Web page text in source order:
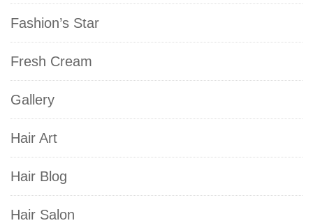
Fashion’s Star
Fresh Cream
Gallery
Hair Art
Hair Blog
Hair Salon